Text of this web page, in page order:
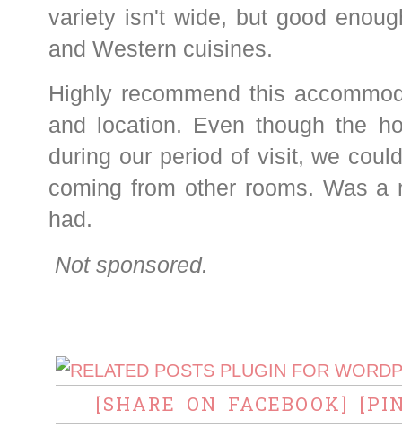
variety isn't wide, but good
and Western cuisines.
Highly recommend this
and location. Even though the
during our period of visit, we
coming from other rooms. Was
had.
Not sponsored.
[SHARE ON FACEBOOK]